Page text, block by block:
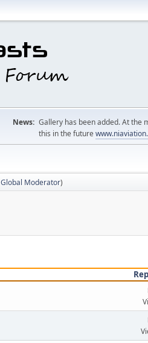
News: Gallery has been added. At the
this in the future
Global Moderator)